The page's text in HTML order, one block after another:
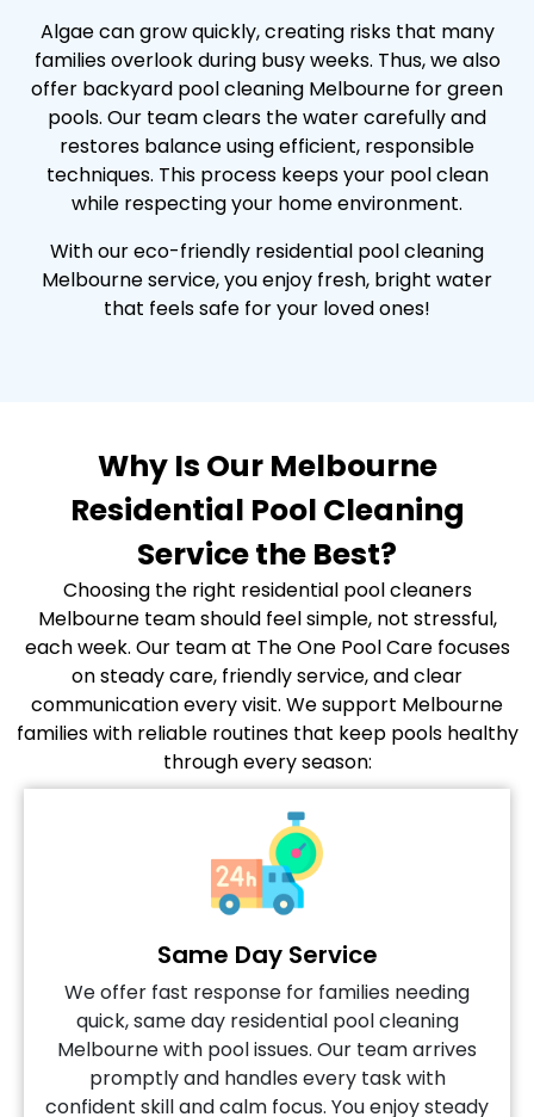
Algae can grow quickly, creating risks that many
families overlook during busy weeks. Thus, we also
offer backyard pool cleaning Melbourne for green
pools. Our team clears the water carefully and
restores balance using efficient, responsible
techniques. This process keeps your pool clean
while respecting your home environment.
With our eco-friendly residential pool cleaning
Melbourne service, you enjoy fresh, bright water
that feels safe for your loved ones!
Why Is Our Melbourne
Residential Pool Cleaning
Service the Best?
Choosing the right residential pool cleaners
Melbourne team should feel simple, not stressful,
each week. Our team at The One Pool Care focuses
on steady care, friendly service, and clear
communication every visit. We support Melbourne
families with reliable routines that keep pools healthy
through every season:
Same Day Service
We offer fast response for families needing
quick, same day residential pool cleaning
Melbourne with pool issues. Our team arrives
promptly and handles every task with
confident skill and calm focus. You enjoy steady